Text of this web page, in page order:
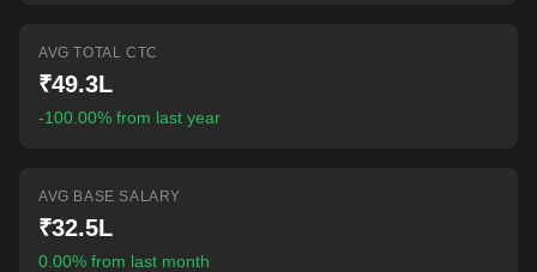
Real interview stories
AVG TOTAL CTC
₹49.3L
-100.00% from last year
AVG BASE SALARY
₹32.5L
0.00% from last month